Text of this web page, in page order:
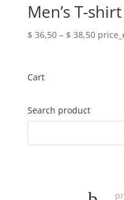
Men’s T-shirt
$ 36,50 – $ 38,50Price
Cart
Search product